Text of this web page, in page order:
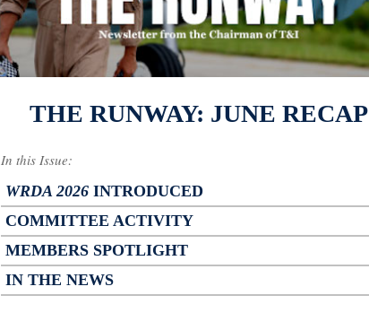
THE RUNWAY: JUNE RECAP
In this Issue:
WRDA 2026 INTRODUCED
COMMITTEE ACTIVITY
MEMBERS SPOTLIGHT
IN THE NEWS